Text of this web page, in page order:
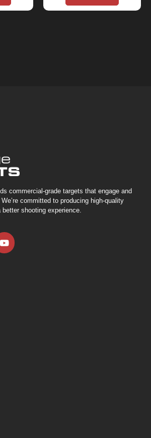
commercial-grade targets that engage and
committed to producing high-quality
shooting experience.